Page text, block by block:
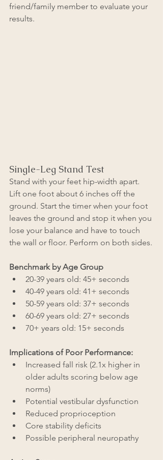
friend/family member to evaluate your
results.
Single-Leg Stand Test
Stand with your feet hip-width apart.
Lift one foot about 6 inches off the
ground. Start the timer when your foot
leaves the ground and stop it when you
lose your balance and have to touch
the wall or floor. Perform on both sides.
Benchmark by Age Group
20-39 years old: 45+ seconds
40-49 years old: 41+ seconds
50-59 years old: 37+ seconds
60-69 years old: 27+ seconds
70+ years old: 15+ seconds
Implications of Poor Performance:
Increased fall risk (2.1x higher in
older adults scoring below age
norms)
Potential vestibular dysfunction
Reduced proprioception
Core stability deficits
Possible peripheral neuropathy